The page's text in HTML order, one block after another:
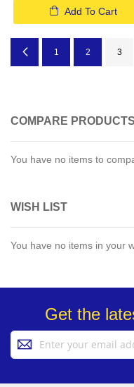
Add To Cart
Page
Previous
Page
1 Page
2 3
COMPARE PRODUCTS
You have no items to
WISH LIST
You have no items in your
Get the
Up